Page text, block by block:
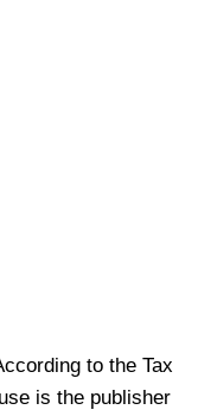
to the Tax
is the publisher